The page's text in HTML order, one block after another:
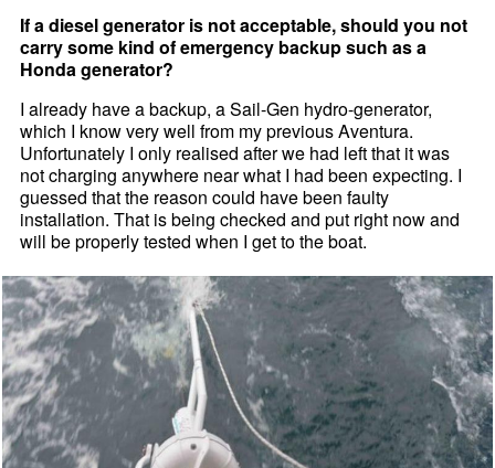
If a diesel generator is not acceptable, should you not
carry some kind of emergency backup such as a
Honda generator?
I already have a backup, a Sail-Gen hydro-generator,
which I know very well from my previous Aventura.
Unfortunately I only realised after we had left that it was
not charging anywhere near what I had been expecting. I
guessed that the reason could have been faulty
installation. That is being checked and put right now and
will be properly tested when I get to the boat.